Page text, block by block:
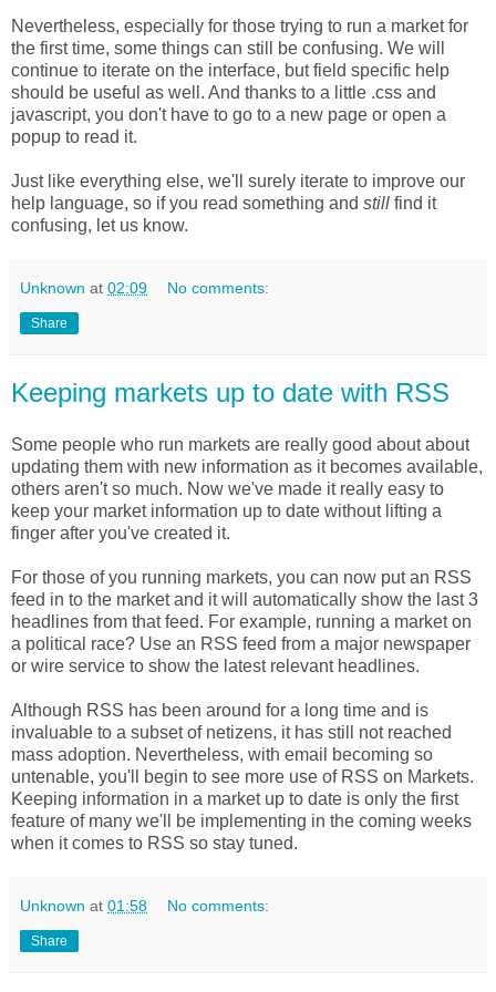
Nevertheless, especially for those trying to run a market for
the first time, some things can still be confusing. We will
continue to iterate on the interface, but field specific help
should be useful as well. And thanks to a little .css and
javascript, you don't have to go to a new page or open a
popup to read it.
Just like everything else, we'll surely iterate to improve our
help language, so if you read something and still find it
confusing, let us know.
Unknown at 02:09 No comments:
Share
Keeping markets up to date with RSS
Some people who run markets are really good about about
updating them with new information as it becomes available,
others aren't so much. Now we've made it really easy to
keep your market information up to date without lifting a
finger after you've created it.
For those of you running markets, you can now put an RSS
feed in to the market and it will automatically show the last 3
headlines from that feed. For example, running a market on
a political race? Use an RSS feed from a major newspaper
or wire service to show the latest relevant headlines.
Although RSS has been around for a long time and is
invaluable to a subset of netizens, it has still not reached
mass adoption. Nevertheless, with email becoming so
untenable, you'll begin to see more use of RSS on Markets.
Keeping information in a market up to date is only the first
feature of many we'll be implementing in the coming weeks
when it comes to RSS so stay tuned.
Unknown at 01:58 No comments:
Share